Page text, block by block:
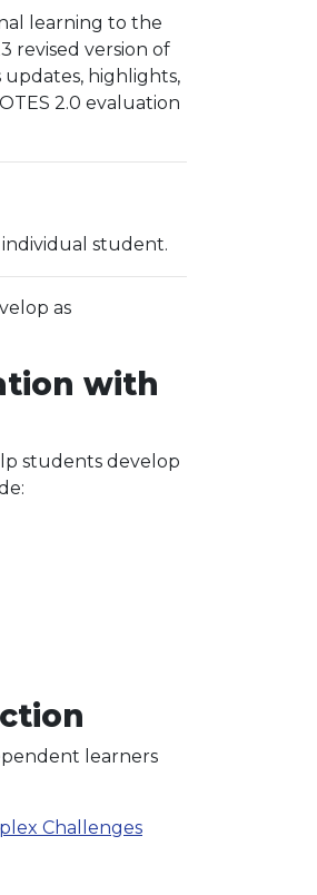
learning to the
revised version of
updates, highlights,
2.0 evaluation
student.
as
with
students develop
learners
Challenges